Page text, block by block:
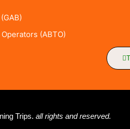
(ABTO)
Trips. all rights and reserved.